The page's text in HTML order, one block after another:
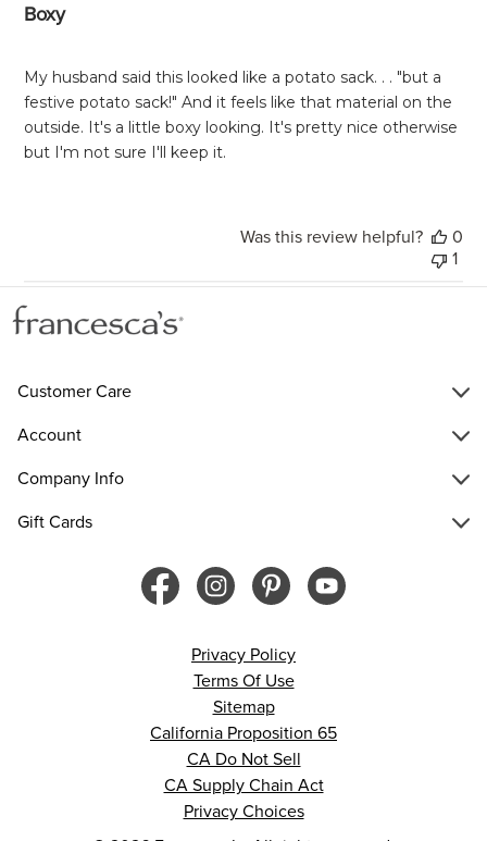
Boxy
My husband said this looked like a potato sack. . . "but a
festive potato sack!" And it feels like that material on the
outside. It's a little boxy looking. It's pretty nice otherwise
but I'm not sure I'll keep it.
Was this review helpful?
0
1
Customer Care
Account
Company Info
Gift Cards
Privacy Policy
Terms Of Use
Sitemap
California Proposition 65
CA Do Not Sell
CA Supply Chain Act
Privacy Choices